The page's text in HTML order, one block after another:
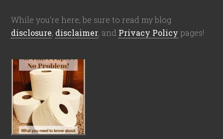
While you're here, be sure to read my blog
disclosure, disclaimer, and Privacy Policy pages!